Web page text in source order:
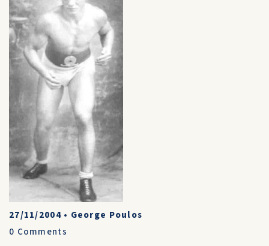
27/11/2004• George Poulos
0 Comments